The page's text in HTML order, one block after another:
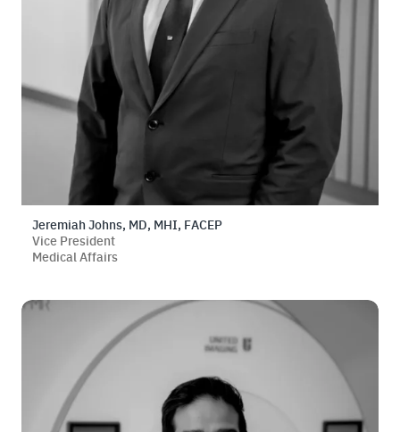
Jeremiah Johns, MD, MHI, FACEP
Vice President
Medical Affairs